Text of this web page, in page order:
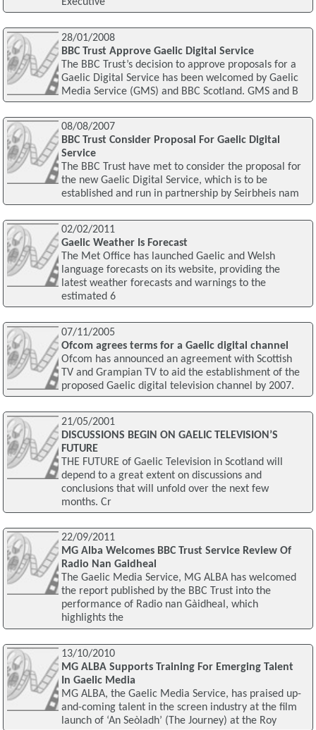
28/01/2008
BBC Trust Approve Gaelic Digital Service
The BBC Trust’s decision to approve proposals for a
Gaelic Digital Service has been welcomed by Gaelic
Media Service (GMS) and BBC Scotland. GMS and B
08/08/2007
BBC Trust Consider Proposal For Gaelic Digital
Service
The BBC Trust have met to consider the proposal for
the new Gaelic Digital Service, which is to be
established and run in partnership by Seirbheis nam
02/02/2011
Gaelic Weather Is Forecast
The Met Office has launched Gaelic and Welsh
language forecasts on its website, providing the
latest weather forecasts and warnings to the
estimated 6
07/11/2005
Ofcom agrees terms for a Gaelic digital channel
Ofcom has announced an agreement with Scottish
TV and Grampian TV to aid the establishment of the
proposed Gaelic digital television channel by 2007.
21/05/2001
DISCUSSIONS BEGIN ON GAELIC TELEVISION’S
FUTURE
THE FUTURE of Gaelic Television in Scotland will
depend to a great extent on discussions and
conclusions that will unfold over the next few
months. Cr
22/09/2011
MG Alba Welcomes BBC Trust Service Review Of
Radio Nan Gaidheal
The Gaelic Media Service, MG ALBA has welcomed
the report published by the BBC Trust into the
performance of Radio nan Gàidheal, which
highlights the
13/10/2010
MG ALBA Supports Training For Emerging Talent
In Gaelic Media
MG ALBA, the Gaelic Media Service, has praised up-
and-coming talent in the screen industry at the film
launch of ‘An Seòladh’ (The Journey) at the Roy